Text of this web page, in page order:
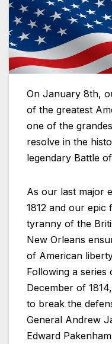
On January 8th,
of the greatest
one of the
resolve in the
legendary Battle
As our last major
1812 and our epic
tyranny of the
New Orleans
of American
Following a
December of
to break the
General Andrew
Edward